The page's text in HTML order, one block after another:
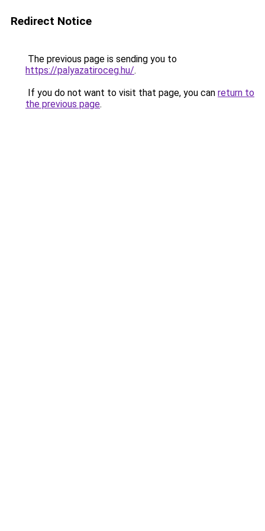
Redirect Notice
The previous page is sending you to
https://palyazatiroceg.hu/.
If you do not want to visit that page, you can return to
the previous page.